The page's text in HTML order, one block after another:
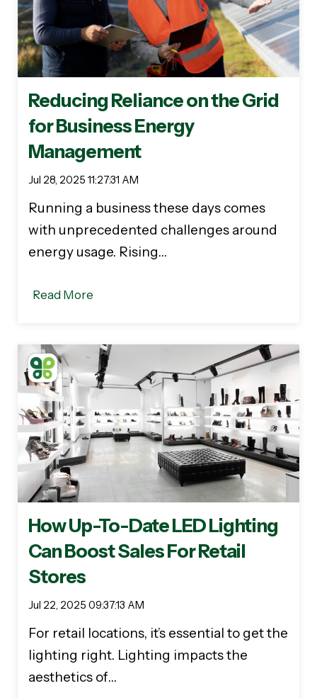
Reducing Reliance on the Grid
for Business Energy
Management
Jul 28, 2025 11:27:31 AM
Running a business these days comes
with unprecedented challenges around
energy usage. Rising…
Read More
How Up-To-Date LED Lighting
Can Boost Sales For Retail
Stores
Jul 22, 2025 09:37:13 AM
For retail locations, it’s essential to get the
lighting right. Lighting impacts the
aesthetics of…